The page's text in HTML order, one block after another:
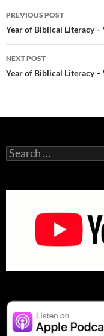
Post
navigation
PREVIOUS POST
Year of Biblical Literacy –
NEXT POST
Year of Biblical Literacy –
Search
for: